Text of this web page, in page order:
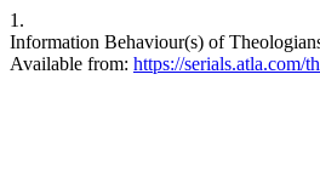
1.
Information Behaviour(s) of
Available from: https://serials.atla.com/